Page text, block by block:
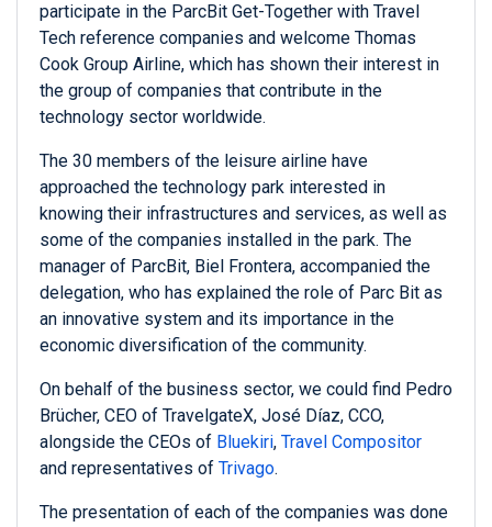
participate in the ParcBit Get-Together with Travel
Tech reference companies and welcome Thomas
Cook Group Airline, which has shown their interest in
the group of companies that contribute in the
technology sector worldwide.
The 30 members of the leisure airline have
approached the technology park interested in
knowing their infrastructures and services, as well as
some of the companies installed in the park. The
manager of ParcBit, Biel Frontera, accompanied the
delegation, who has explained the role of Parc Bit as
an innovative system and its importance in the
economic diversification of the community.
On behalf of the business sector, we could find Pedro
Brücher, CEO of TravelgateX, José Díaz, CCO,
alongside the CEOs of Bluekiri, Travel Compositor
and representatives of Trivago.
The presentation of each of the companies was done